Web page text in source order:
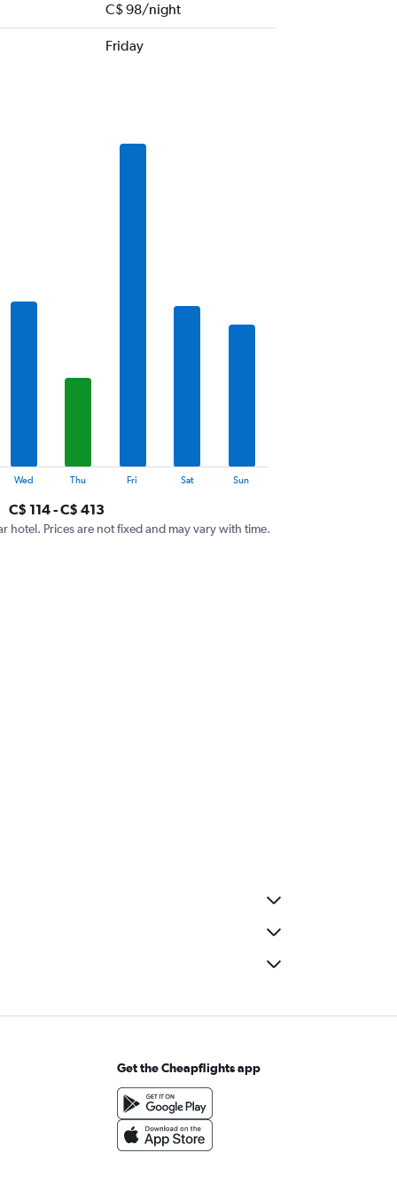
C$ 98/night
Friday
Wed Thu Fri Sat Sun
C$ 114 - C$ 413
hotel. Prices are not fixed and may vary with time.
Get the Cheapflights app